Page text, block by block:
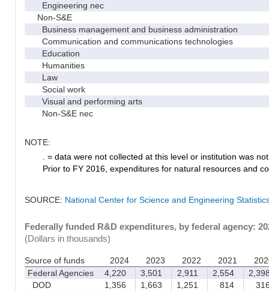
Engineering nec
Non-S&E
Business management and business administration
Communication and communications technologies
Education
Humanities
Law
Social work
Visual and performing arts
Non-S&E nec
NOTE:
. = data were not collected at this level or institution was
Prior to FY 2016, expenditures for natural resources and
SOURCE: National Center for Science and Engineering
Federally funded R&D expenditures, by federal agency:
(Dollars in thousands)
Source of funds 2024 2023 2022 2021
Federal Agencies
4,220 3,501 2,911 2,554
DOD
1,356 1,663 1,251 814